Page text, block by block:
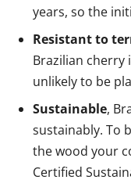
years, so the
Resistant to
Brazilian cherry
unlikely to be
Sustainable,
sustainably. To
the wood your
Certified